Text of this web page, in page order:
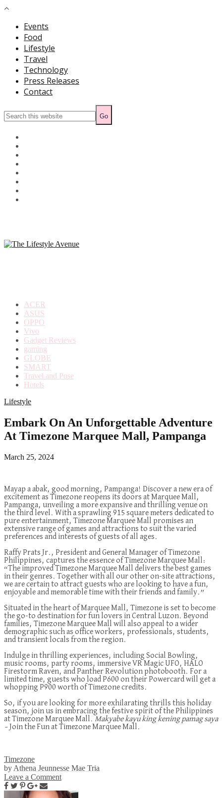
Events
Food
Lifestyle
Travel
Technology
Press Releases
Contact
ACER
ASUS
OPPO
Vivo
Gadget Reviews
gaming
GLOBE
SMART
Travel and Pose
Hotels
Lifestyle
Embark On An Unforgettable Adventure
At Timezone Marquee Mall, Pampanga
March 25, 2024
Mayap a abak, good morning, Pampanga! Discover a new era of
excitement as Timezone reopens its doors at Marquee Mall,
Pampanga, unveiling a more expansive and thrilling venue on
the third level. With a sprawling 915 square meters dedicated to
pure entertainment, Timezone Marquee Mall promises an
extensive range of games and attractions to suit the varied
preferences and interests of guests of all ages.
Raffy Prats Jr., President and General Manager of Timezone
Philippines, captures theessenceof Timezone Marquee Mall:
“The improved Timezone Marquee Mall delivers the best games
in their genres. Together with all our other on-site attractions,
we are certain to attract guests who are looking to have a fun,
enjoyable and memorable time with their friends and family.”
Situated in the heart of Marquee Mall, Timezone is set to become
the go-to destination for fun lovers in Central Luzon. Beyond
families, Timezone Marquee Mall will also appeal to a wider
demographic such as office workers, professionals, students,
and transient locals from the region.
Indulge in thrilling experiences, including Social Bowling,
music rooms, party rooms, immersive VR Magic UFO, HALO
Firestorm Raven, and Panther Revolution photobooth. For a
limited time, guests who load P600 on their Powercard will get a
whopping P900 worth of Timezone credits.
So, if you are looking for more exhilarating thrills this holiday
season, join us in embracing the festive spirit of the Philippines
at Timezone Marquee Mall. Makyabe kayu kingkeningpamag saya
– Join the Fun at Timezone Marquee Mall.
Timezone
by Athena Jeunnesse Mae Tria
Leave a Comment